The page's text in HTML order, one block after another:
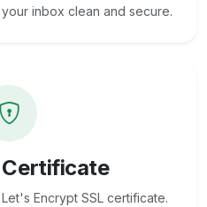
inbox clean and secure.
Certificate
Encrypt SSL certificate.